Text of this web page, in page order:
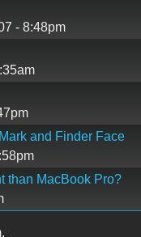
- 8:48pm
and Finder Face
than MacBook Pro?